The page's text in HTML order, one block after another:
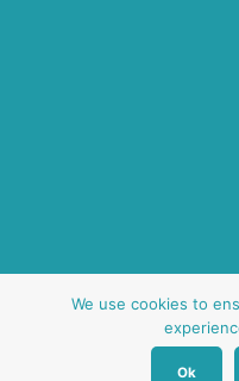
We use cookies to
Ok